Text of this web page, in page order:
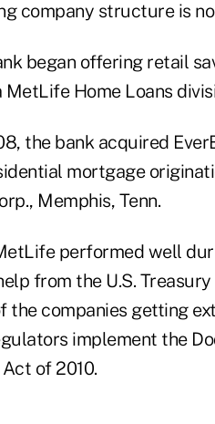
company structure is
began offering retail
Home Loans
the bank acquired
mortgage
Memphis, Tenn.
performed well
from the U.S.
the companies getting
implement the
of 2010.